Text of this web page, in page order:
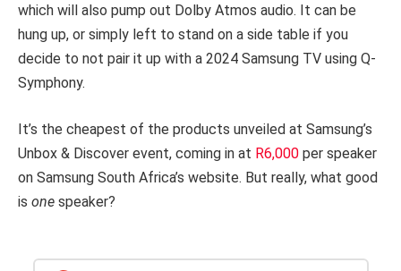
which will also pump out Dolby Atmos audio. It can be
hung up, or simply left to stand on a side table if you
decide to not pair it up with a 2024 Samsung TV using Q-
Symphony.
It’s the cheapest of the products unveiled at Samsung’s
Unbox & Discover event, coming in at R6,000 per speaker
on Samsung South Africa’s website. But really, what good
is one speaker?